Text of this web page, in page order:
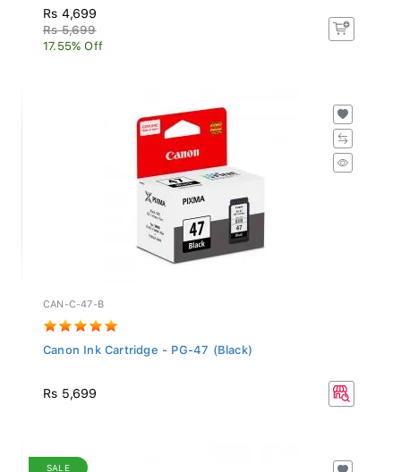
Rs 4,699
Rs 5,699
17.55% Off
CAN-C-47-B
Canon Ink Cartridge - PG-47 (Black)
Rs 5,699
SALE